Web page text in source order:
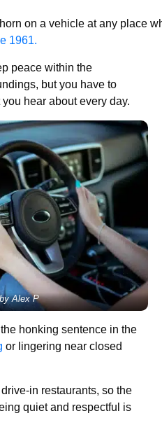
on a vehicle at any place
1961.
peace within the
but you have to
hear about every day.
Alex P
honking sentence in the
or lingering near closed
in restaurants, so the
quiet and respectful is